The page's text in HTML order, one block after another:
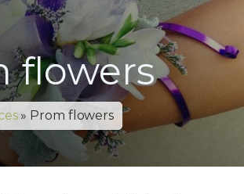
flowers
» Prom flowers